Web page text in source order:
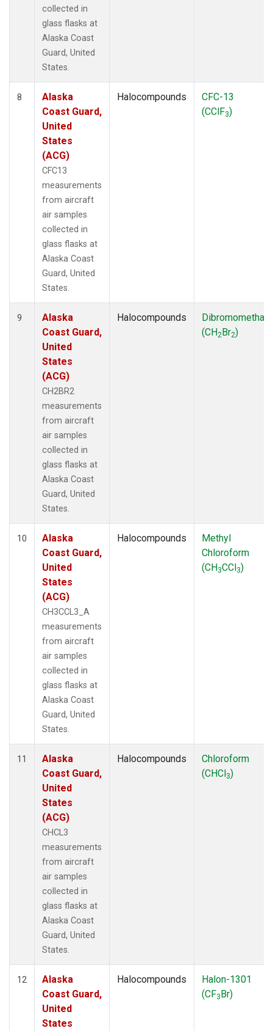
collected in
glass flasks at
Alaska Coast
Guard, United
States.
8
Alaska
Coast Guard,
United
States
(ACG)
CFC13
measurements
from aircraft
air samples
collected in
glass flasks at
Alaska Coast
Guard, United
States.
Halocompounds
CFC-13
(CClF3)
9
Alaska
Coast Guard,
United
States
(ACG)
CH2BR2
measurements
from aircraft
air samples
collected in
glass flasks at
Alaska Coast
Guard, United
States.
Halocompounds
(CH2Br2)
10
Alaska
Coast Guard,
United
States
(ACG)
CH3CCL3_A
measurements
from aircraft
air samples
collected in
glass flasks at
Alaska Coast
Guard, United
States.
Halocompounds
Methyl
Chloroform
(CH3CCl3)
11
Alaska
Coast Guard,
United
States
(ACG)
CHCL3
measurements
from aircraft
air samples
collected in
glass flasks at
Alaska Coast
Guard, United
States.
Halocompounds
Chloroform
(CHCl3)
12
Alaska
Coast Guard,
United
States
Halocompounds
Halon-1301
(CF3Br)